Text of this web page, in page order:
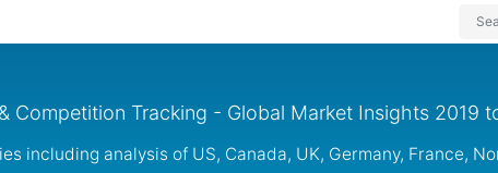
Competition Tracking - Global Market Insights 2019
including analysis of US, Canada, UK, Germany, France,